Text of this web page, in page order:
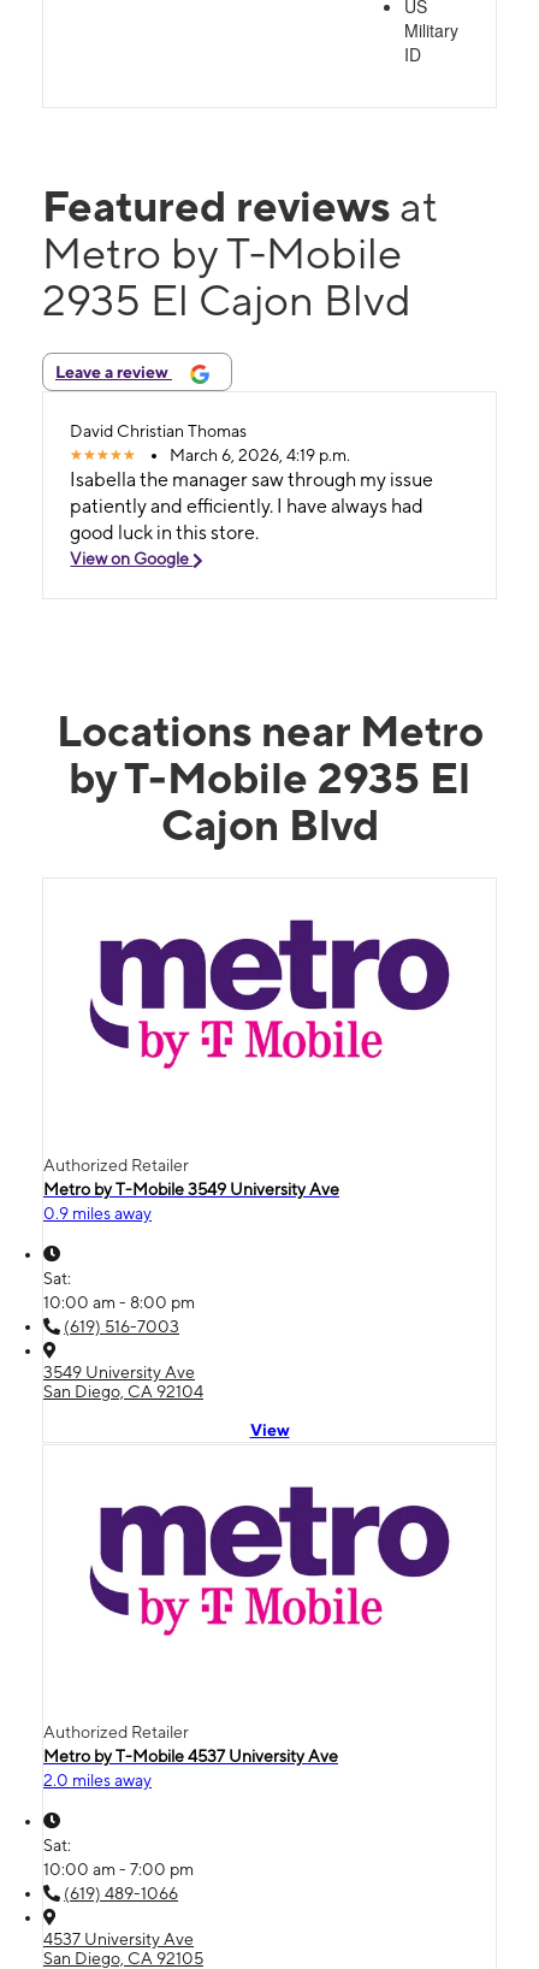
US
Military
ID
Featured reviews at
Metro by T-Mobile
2935 El Cajon Blvd
Leave a review
David Christian Thomas
March 6, 2026, 4:19 p.m.
Isabella the manager saw through my issue
patiently and efficiently. I have always had
good luck in this store.
View on Google
Locations near Metro
by T-Mobile 2935 El
Cajon Blvd
Authorized Retailer
Metro by T-Mobile 3549 University Ave
0.9 miles away
Sat:
10:00 am - 8:00 pm
(619) 516-7003
3549 University Ave
San Diego, CA 92104
View
Authorized Retailer
Metro by T-Mobile 4537 University Ave
2.0 miles away
Sat:
10:00 am - 7:00 pm
(619) 489-1066
4537 University Ave
San Diego, CA 92105